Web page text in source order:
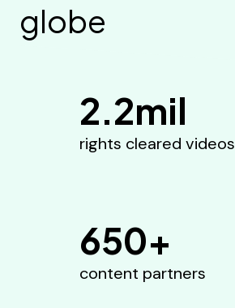
globe
2.2mil
rights cleared videos
650+
content partners